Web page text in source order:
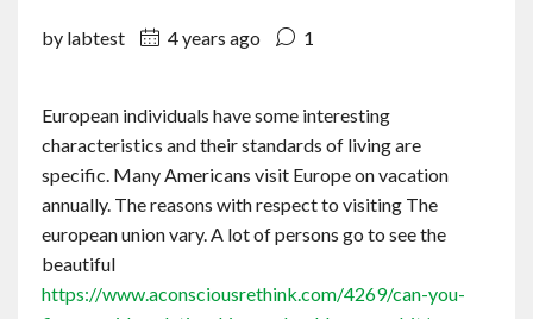
Contact
English
by labtest 4 years ago 1
European individuals have some interesting
characteristics and their standards of living are
specific. Many Americans visit Europe on vacation
annually. The reasons with respect to visiting The
european union vary. A lot of persons go to see the
beautiful
https://www.aconsciousrethink.com/4269/can-you-